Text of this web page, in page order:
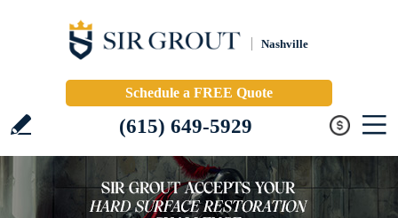
Nashville
Schedule a FREE Quote
(615) 649-5929